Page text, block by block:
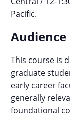
Pacific.
Audience
This course is
graduate
early career
generally
foundational